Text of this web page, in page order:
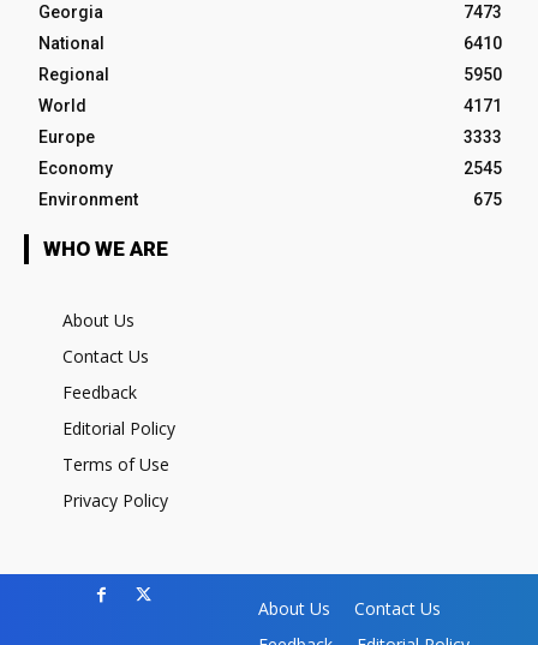
Georgia
7473
National
6410
Regional
5950
World
4171
Europe
3333
Economy
2545
Environment
675
WHO WE ARE
About Us
Contact Us
Feedback
Editorial Policy
Terms of Use
Privacy Policy
About Us
Contact Us